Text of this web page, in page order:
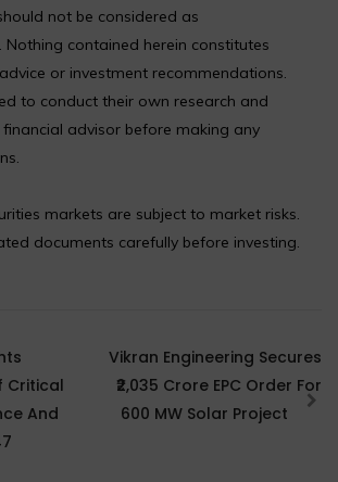
not be considered as
Nothing contained herein constitutes
or investment recommendations.
to conduct their own research and
advisor before making any
markets are subject to market risks.
documents carefully before investing.
Critical
And
Vikran Engineering Secures
₹2,035 Crore EPC Order For
600 MW Solar Project